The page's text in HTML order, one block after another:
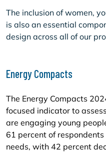
The inclusion of women,
is also an essential
design across all of our
Energy Compacts
The Energy Compacts
focused indicator to
are engaging young
61 percent of
needs, with 42 percent